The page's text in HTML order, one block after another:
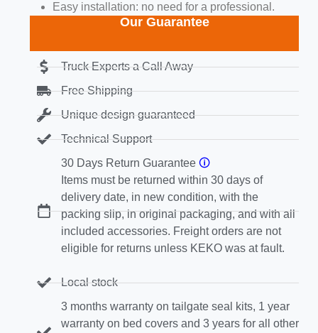
Easy installation: no need for a professional.
Our Guarantee
Truck Experts a Call Away
Free Shipping
Unique design guaranteed
Technical Support
30 Days Return Guarantee 🛈
Items must be returned within 30 days of
delivery date, in new condition, with the
packing slip, in original packaging, and with all
included accessories. Freight orders are not
eligible for returns unless KEKO was at fault.
Local stock
3 months warranty on tailgate seal kits, 1 year
warranty on bed covers and 3 years for all other